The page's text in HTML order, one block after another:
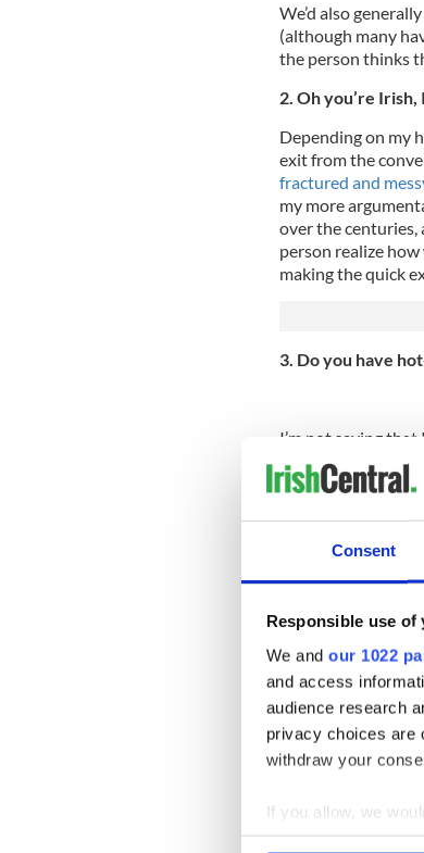
Consent
Responsible use of
We and our 1022
and access
audience research
privacy choices are
withdraw your
If you allow, we
Collect
We’d also
(although many
the person thinks
2. Oh you’re
Depending on my
exit from the
fractured and
my more
over the
person realize
making the quick
3. Do you have
I’m not saying
over a hot-dog on
regularly break out
4. Can I give you a
I know you love
you’ve always
image of the
to establish for
5. So, do you have
Apparently,as
we’d be lost
great bit of